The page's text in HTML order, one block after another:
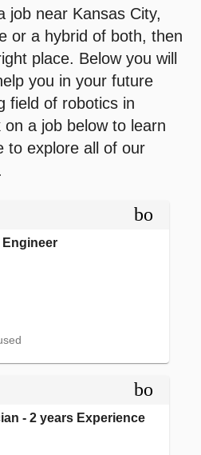
job near Kansas City,
or a hybrid of both, then
place. Below you will
you in your future
field of robotics in
a job below to learn
to explore all of our
- 2 years Experience